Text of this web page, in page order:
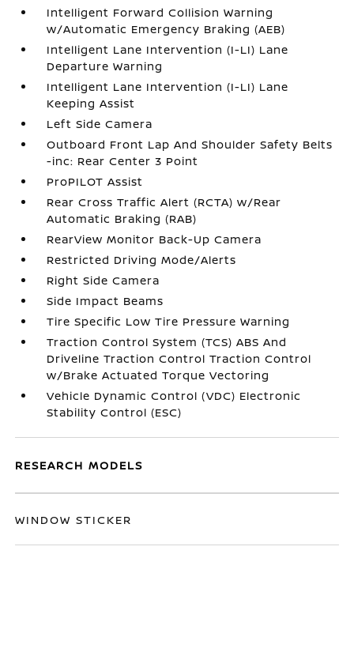
Intelligent Forward Collision Warning
w/Automatic Emergency Braking (AEB)
Intelligent Lane Intervention (I-LI) Lane
Departure Warning
Intelligent Lane Intervention (I-LI) Lane
Keeping Assist
Left Side Camera
Outboard Front Lap And Shoulder Safety Belts
-inc: Rear Center 3 Point
ProPILOT Assist
Rear Cross Traffic Alert (RCTA) w/Rear
Automatic Braking (RAB)
RearView Monitor Back-Up Camera
Restricted Driving Mode/Alerts
Right Side Camera
Side Impact Beams
Tire Specific Low Tire Pressure Warning
Traction Control System (TCS) ABS And
Driveline Traction Control Traction Control
w/Brake Actuated Torque Vectoring
Vehicle Dynamic Control (VDC) Electronic
Stability Control (ESC)
RESEARCH MODELS
WINDOW STICKER